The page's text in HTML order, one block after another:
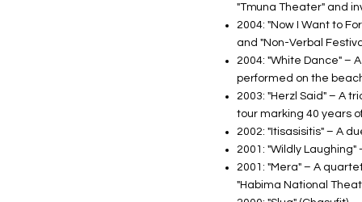
"Tmuna Theater" and
2004: "Now I Want to
and "Non-Verbal
2004: "White Dance" –
performed on the
2003: "Herzl Said" – A
tour marking 40 years
2002: "Itisasisitis" – A
2001: "Wildly
2001: "Mera" – A
"Habima National